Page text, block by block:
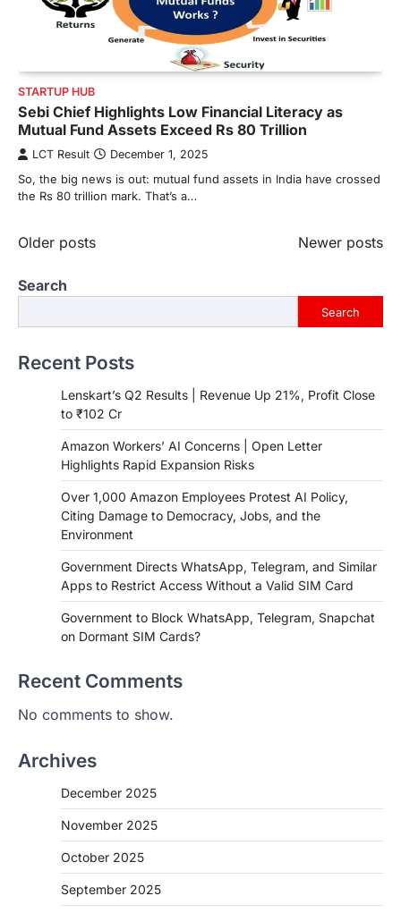
STARTUP HUB
Sebi Chief Highlights Low Financial Literacy as
Mutual Fund Assets Exceed Rs 80 Trillion
LCT Result December 1, 2025
So, the big news is out: mutual fund assets in India have crossed
the Rs 80 trillion mark. That’s a…
Posts
Older posts Newer posts
Search
Search
Recent Posts
Lenskart’s Q2 Results | Revenue Up 21%, Profit Close
to ₹102 Cr
Amazon Workers’ AI Concerns | Open Letter
Highlights Rapid Expansion Risks
Over 1,000 Amazon Employees Protest AI Policy,
Citing Damage to Democracy, Jobs, and the
Environment
Government Directs WhatsApp, Telegram, and Similar
Apps to Restrict Access Without a Valid SIM Card
Government to Block WhatsApp, Telegram, Snapchat
on Dormant SIM Cards?
Recent Comments
No comments to show.
Archives
December 2025
November 2025
October 2025
September 2025